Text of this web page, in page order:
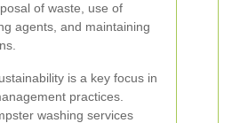
of waste, use of
agents, and maintaining
is a key focus in
practices.
washing services